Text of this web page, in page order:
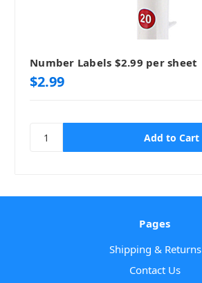
Number Labels $2.99 per sheet
$2.99
Pages
Shipping & Returns
Contact Us